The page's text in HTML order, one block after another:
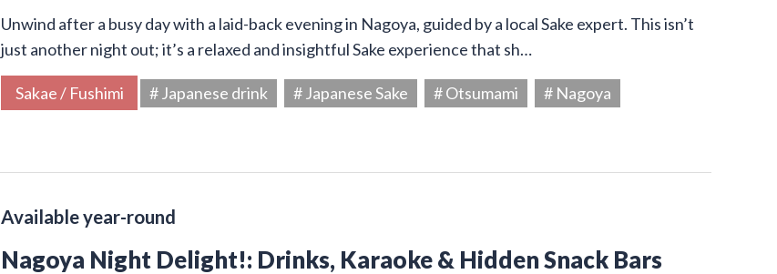
Unwind after a busy day with a laid-back evening in Nagoya, guided by a local Sake expert. This isn’t
just another night out; it’s a relaxed and insightful Sake experience that sh…
Sakae / Fushimi # Japanese drink # Japanese Sake # Otsumami # Nagoya
Available year-round
Nagoya Night Delight!: Drinks, Karaoke & Hidden Snack Bars